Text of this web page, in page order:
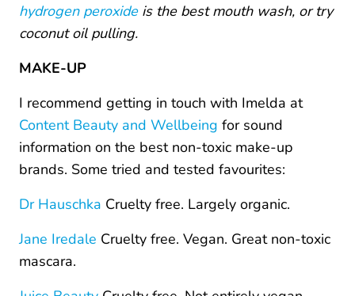
hydrogen peroxideis the best mouth wash, or try
coconut oil pulling.
MAKE-UP
I recommend getting in touch with Imelda at
Content Beauty and Wellbeing for sound
information on the best non-toxic make-up
brands. Some tried and tested favourites:
Dr Hauschka Cruelty free. Largely organic.
Jane Iredale Cruelty free. Vegan. Great non-toxic
mascara.